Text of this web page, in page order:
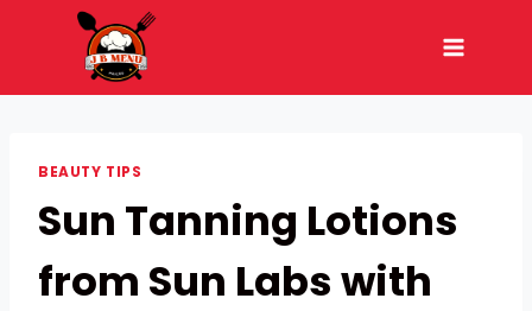
BEAUTY TIPS
Sun Tanning Lotions
from Sun Labs with